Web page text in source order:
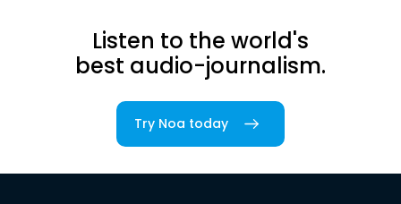
Listen to the world's
best audio-journalism.
Try Noa today